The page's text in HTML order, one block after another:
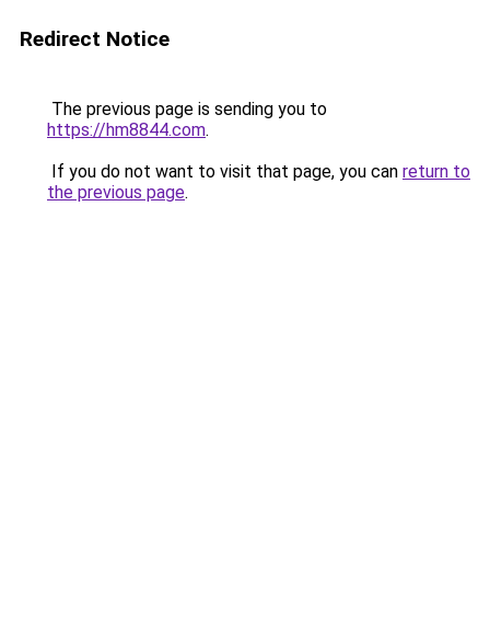
Redirect Notice
The previous page is sending you to
https://hm8844.com.
If you do not want to visit that page, you can return to
the previous page.